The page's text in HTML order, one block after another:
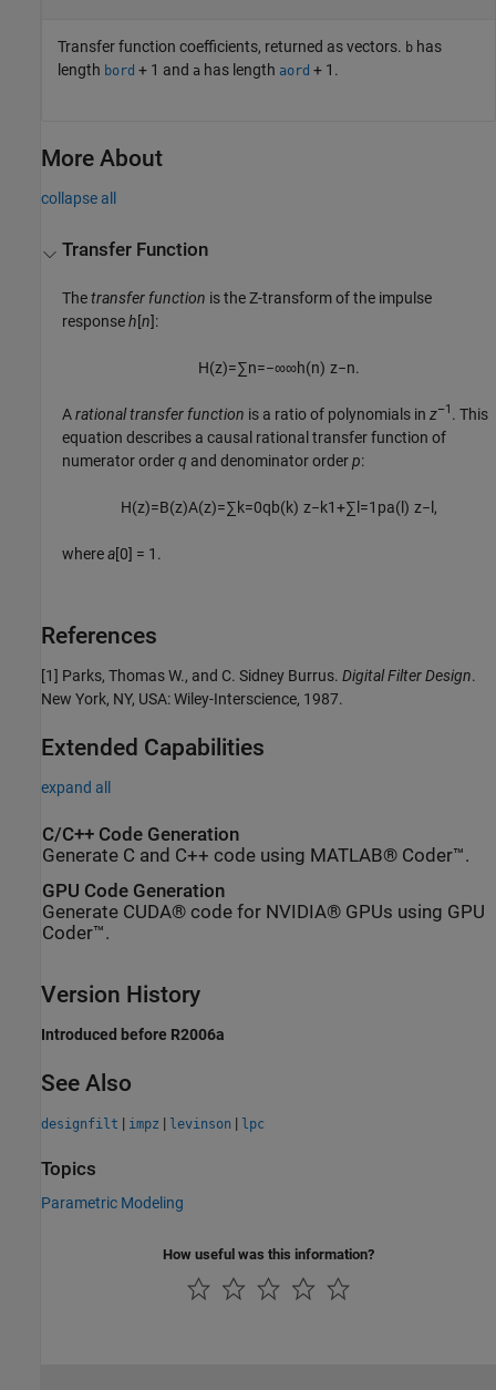
Transfer function coefficients, returned as vectors. b has
length bord + 1 and a has length aord + 1 .
More About
collapse all
Transfer Function
Thetransfer function is the Z-transform of the impulse
responseh[n]:
H(z)=∑n=−∞∞h(n) z−n.
Arational transfer function is a ratio of polynomials inz–1 . This
equation describes a causal rational transfer function of
numerator orderq and denominator orderp:
H(z)=B(z)A(z)=∑k=0qb(k) z−k1+∑l=1 pa(l) z−l,
wherea[0] = 1 .
References
[1] Parks, Thomas W., and C. Sidney Burrus. Digital Filter Design.
New York, NY, USA: Wiley-Interscience, 1987.
Extended Capabilities
expand all
C/C++ Code Generation
Generate C and C++ code using MATLAB® Coder™.
GPU Code Generation
Generate CUDA® code for NVIDIA® GPUs using GPU
Coder™.
Version History
Introduced before R2006a
See Also
designfilt | impz | levinson | lpc
Topics
Parametric Modeling
How useful was this information?